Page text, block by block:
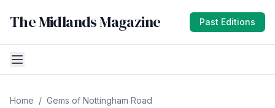
The Midlands Magazine Past Editions
Home / Gems of Nottingham Road